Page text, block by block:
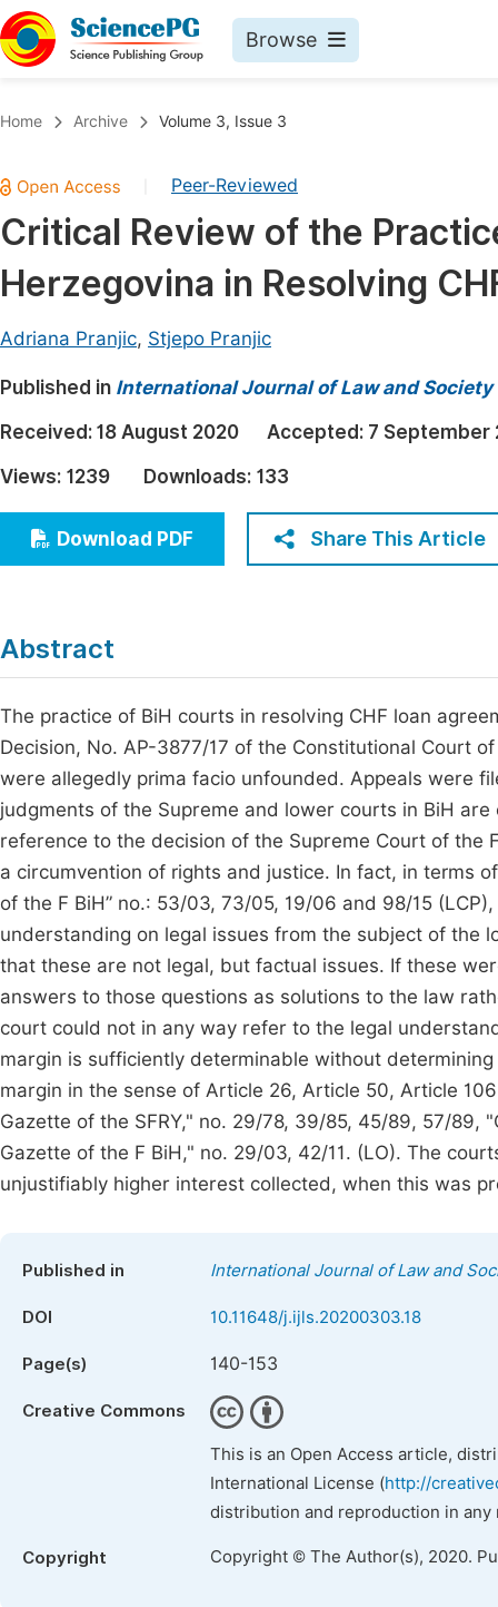
Browse
Chemistry
Medicine & Health
Materials Science
Electrical & Computer Science
Earth, Energy & Environment
Architecture & Civil Engineering
Education
Economics & Management
Humanities & Social Sciences
Home Archive Volume 3, Issue 3
Peer-Reviewed
Critical Review of the
Herzegovina in Resolving
Adriana Pranjic, Stjepo Pranjic
Published in International Journal of Law and Society
Received: 18 August 2020 Accepted: 7 September
Views: 1239 Downloads: 133
Download PDF Share This Article
Abstract
The practice of BiH courts in resolving CHF loan
Decision, No. AP-3877/17 of the Constitutional Court
were allegedly prima facio unfounded. Appeals were
judgments of the Supreme and lower courts in BiH
reference to the decision of the Supreme Court of the
a circumvention of rights and justice. In fact, in terms
of the F BiH” no.: 53/03, 73/05, 19/06 and 98/15
understanding on legal issues from the subject of the
that these are not legal, but factual issues. If these
answers to those questions as solutions to the law
court could not in any way refer to the legal
margin is sufficiently determinable without
margin in the sense of Article 26, Article 50, Article
Gazette of the SFRY," no. 29/78, 39/85, 45/89, 57/89,
Gazette of the F BiH," no. 29/03, 42/11. (LO). The
unjustifiably higher interest collected, when this was
Published in International Journal of Law and
DOI 10.11648/j.ijls.20200303.18
Page(s) 140-153
Creative Commons
This is an Open Access article,
International License (http://
distribution and reproduction in
Copyright Copyright © The Author(s), 2020.